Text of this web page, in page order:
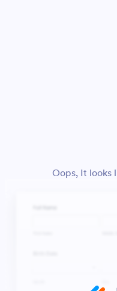
Oops, It looks